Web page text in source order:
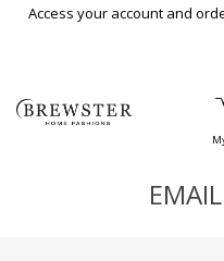
Skip To Main Content
Access your account and